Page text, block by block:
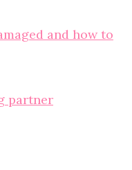
and how to
partner